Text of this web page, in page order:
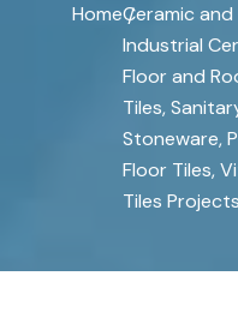
HomeCeramic
Industrial
Floor and
Tiles,
Stoneware,
Floor Tiles,
Tiles Projects